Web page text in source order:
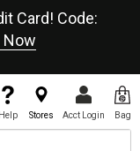
Card! Code:
Now
Help Stores Acct Login Bag